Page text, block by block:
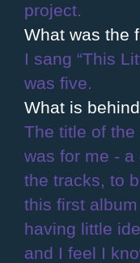
project.
What was the
I sang “This
was five.
What is
The title of
was for me -
the tracks, to
this first
having little
and I feel I